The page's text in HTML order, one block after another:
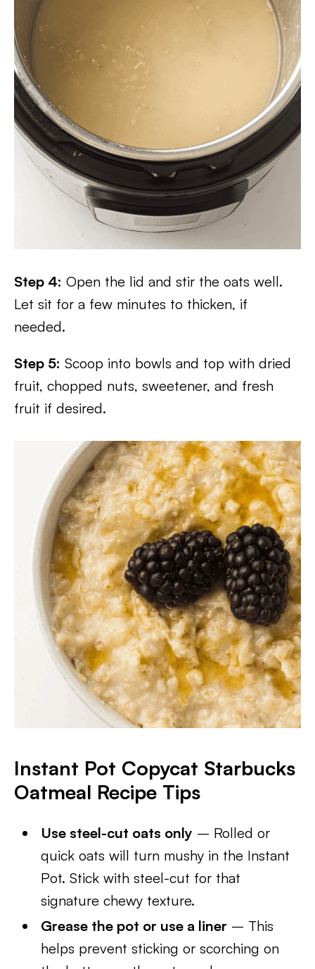
Step 4: Open the lid and stir the oats well.
Let sit for a few minutes to thicken, if
needed.
Step 5: Scoop into bowls and top with dried
fruit, chopped nuts, sweetener, and fresh
fruit if desired.
Instant Pot Copycat Starbucks
Oatmeal Recipe Tips
Use steel-cut oats only – Rolled or
quick oats will turn mushy in the Instant
Pot. Stick with steel-cut for that
signature chewy texture.
Grease the pot or use a liner – This
helps prevent sticking or scorching on